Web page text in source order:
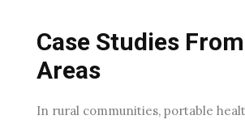
Case Studies
Areas
In rural communities, portable